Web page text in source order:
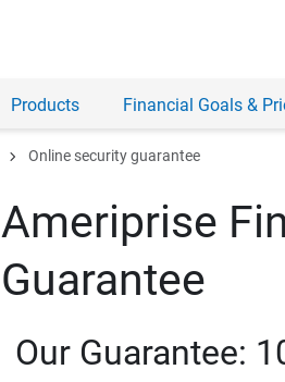
Products Financial Goals &
chevron_right Online security guarantee
Ameriprise
Guarantee
Our Guarantee: